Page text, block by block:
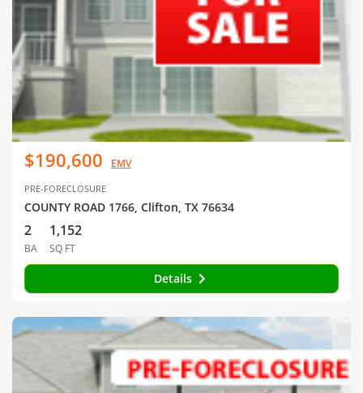
$190,600 EMV
PRE-FORECLOSURE
COUNTY ROAD 1766, Clifton, TX 76634
2
BA
1,152
SQ FT
Details